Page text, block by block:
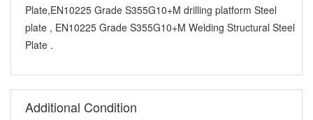
Plate,EN10225 Grade S355G10+M drilling platform Steel
plate , EN10225 Grade S355G10+M Welding Structural Steel
Plate .
Additional Condition